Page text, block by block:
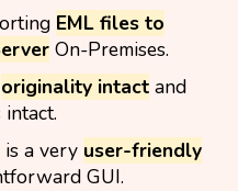
EML files to
On-Premises.
originality intactand
a very user-friendly
GUI.